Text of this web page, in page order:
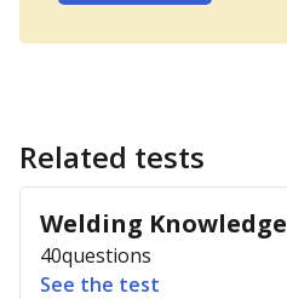
Related tests
Welding Knowledge
40questions
See the test